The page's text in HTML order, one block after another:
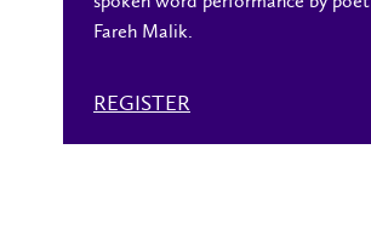
Fareh Malik.
REGISTER